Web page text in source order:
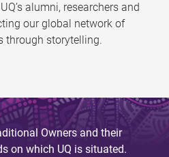
alumni, researchers and
our global network of
through storytelling.
Owners and their
on which UQ is situated.